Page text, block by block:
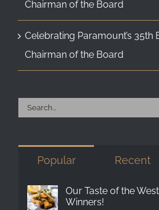
Chairman of the Board
Celebrating Paramount’s 35th
Chairman of the Board
Search
Popular Recent
Our Taste of the
Winners!